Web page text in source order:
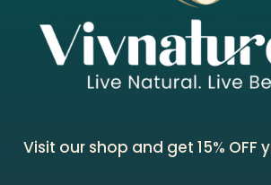
Visit our shop and get 15% OFF